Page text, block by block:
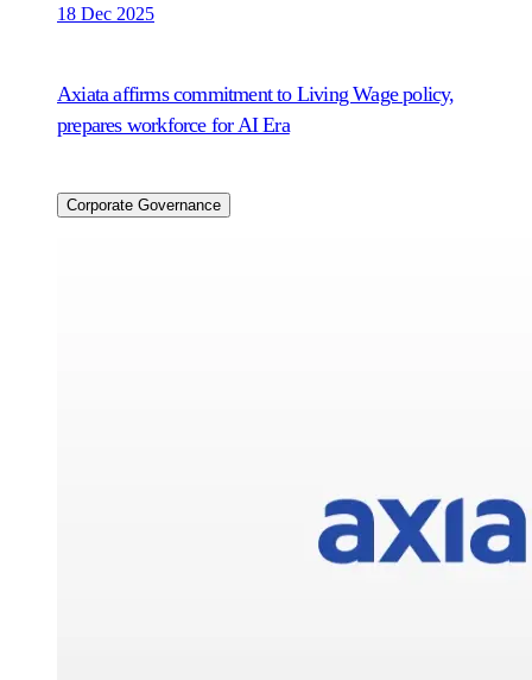
18 Dec 2025
Axiata affirms commitment to Living Wage policy,
prepares workforce for AI Era
Corporate Governance